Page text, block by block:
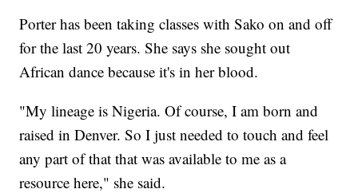
Porter has been taking classes with Sako on and off
for the last 20 years. She says she sought out
African dance because it's in her blood.
"My lineage is Nigeria. Of course, I am born and
raised in Denver. So I just needed to touch and feel
any part of that that was available to me as a
resource here," she said.